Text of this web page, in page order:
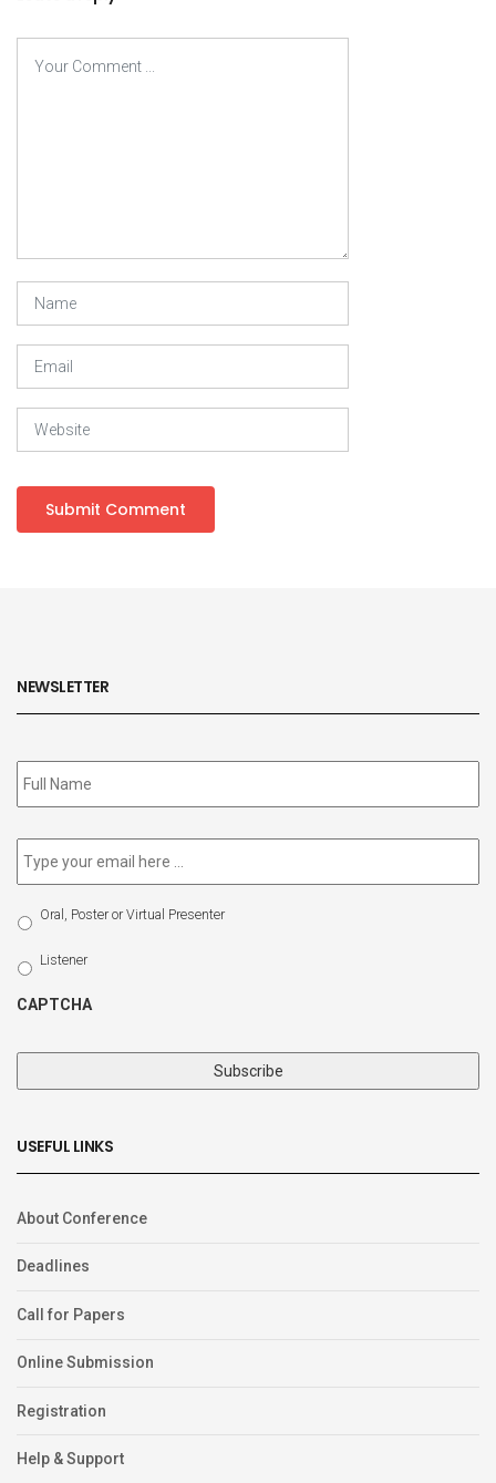
NEWSLETTER
Subscribe
to
Email *
Select
Participation
Type
Oral, Poster or Virtual Presenter
Listener
CAPTCHA
USEFUL LINKS
About Conference
Deadlines
Call for Papers
Online Submission
Registration
Help & Support